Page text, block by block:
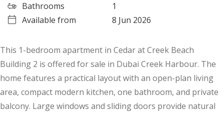
Bathrooms
1
Available from
8 Jun 2026
This 1-bedroom apartment in Cedar at Creek Beach
Building 2 is offered for sale in Dubai Creek Harbour. The
home features a practical layout with an open-plan living
area, compact modern kitchen, one bathroom, and private
balcony. Large windows and sliding doors provide natural